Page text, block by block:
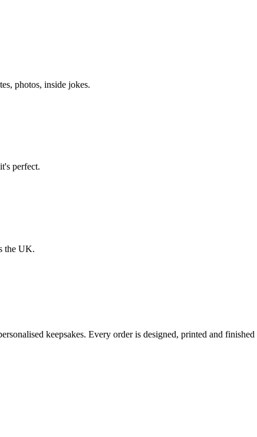
photos, inside jokes.
perfect.
the UK.
keepsakes. Every order is designed, printed and